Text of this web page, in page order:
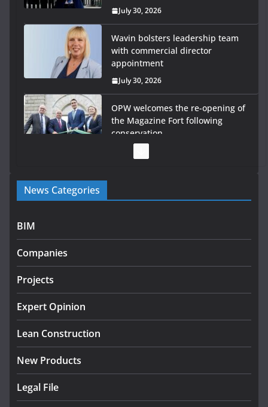
July 30, 2026
Wavin bolsters leadership team
with commercial director
appointment
July 30, 2026
OPW welcomes the re-opening of
the Magazine Fort following
conservation
Government launches €175m rural water investment
programme
infrastructure projects
July 24, 2026
k-Rend – Colour choices bring
August 5, 2026
News Categories
BIM
Companies
Projects
Expert Opinion
Lean Construction
New Products
Legal File